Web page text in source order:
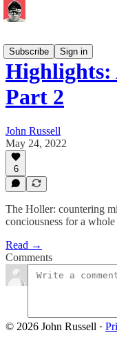
Subscribe
Sign in
Highlights:
Part 2
John Russell
May 24, 2022
6
The Holler: countering
conciousness for a
Read →
Comments
© 2026 John Russell ·